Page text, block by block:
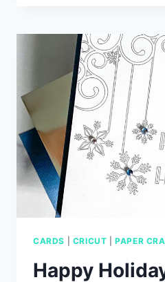
CARD
CARDS CRICUT |PAPER
Happy